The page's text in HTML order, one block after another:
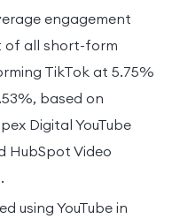
engagement
of all short-form
TikTok at 5.75%
based on
Digital YouTube
HubSpot Video
using YouTube in